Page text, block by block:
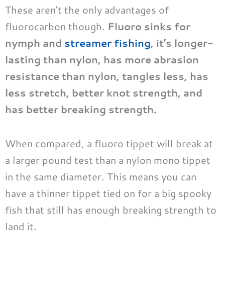
These aren’t the only advantages of
fluorocarbon though. Fluoro sinks for
nymph and streamer fishing, it’s longer-
lasting than nylon, has more abrasion
resistance than nylon, tangles less, has
less stretch, better knot strength, and
has better breaking strength.
When compared, a fluoro tippet will break at
a larger pound test than a nylon mono tippet
in the same diameter. This means you can
have a thinner tippet tied on for a big spooky
fish that still has enough breaking strength to
land it.